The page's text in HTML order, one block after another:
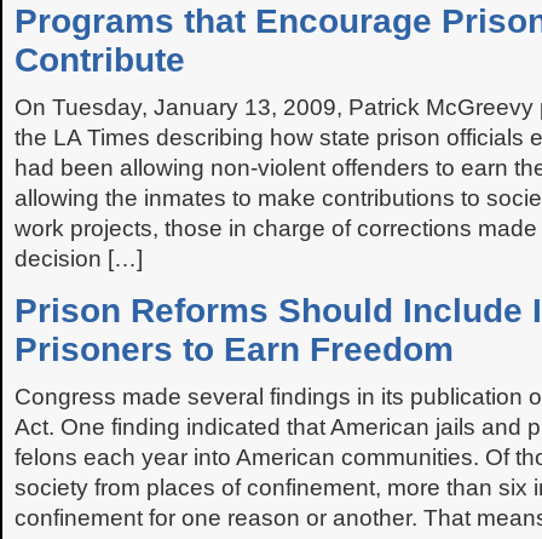
Programs that Encourage
Contribute
On Tuesday, January 13, 2009, Patrick
the LA Times describing how state prison officials
had been allowing non-violent offenders to earn
allowing the inmates to make contributions to
work projects, those in charge of corrections
decision […]
Prison Reforms Should Include
Prisoners to Earn Freedom
Congress made several findings in its publication
Act. One finding indicated that American jails and
felons each year into American communities. Of
society from places of confinement, more than six
confinement for one reason or another. That